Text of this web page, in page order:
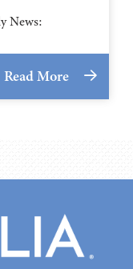
News:
Read More